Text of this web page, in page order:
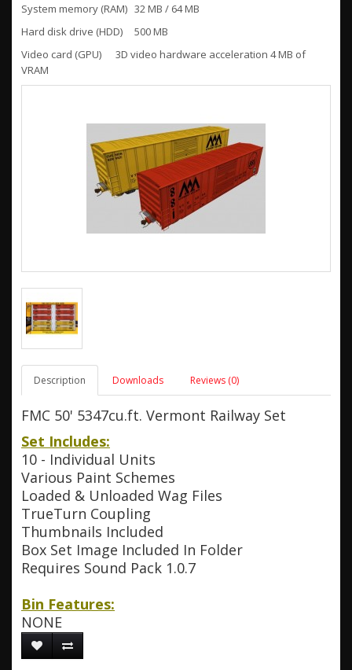
System memory (RAM) 32 MB / 64 MB
Hard disk drive (HDD)
500 MB
Video card (GPU)
3D video hardware acceleration 4 MB of
VRAM
Description Downloads Reviews (0)
FMC 50' 5347cu.ft. Vermont Railway Set
Set Includes:
10 - Individual Units
Various Paint Schemes
Loaded & Unloaded Wag Files
TrueTurn Coupling
Thumbnails Included
Box Set Image Included In Folder
Requires Sound Pack 1.0.7
Bin Features:
NONE